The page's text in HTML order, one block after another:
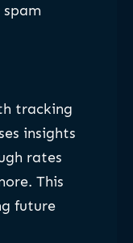
tracking
insights
rates
This
future